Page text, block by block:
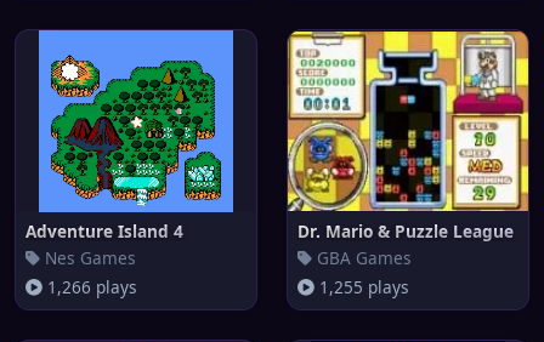
Adventure Island 4
Nes Games
1,266 plays
Dr. Mario & Puzzle League
GBA Games
1,255 plays